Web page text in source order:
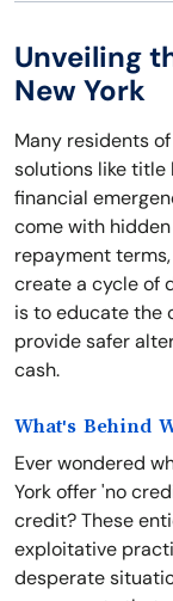
Unveiling
New York
Many residents
solutions like title
financial
come with
repayment
create a cycle of
is to educate the
provide safer
cash.
What's Behind
Ever wondered
York offer 'no
credit? These
exploitative
desperate